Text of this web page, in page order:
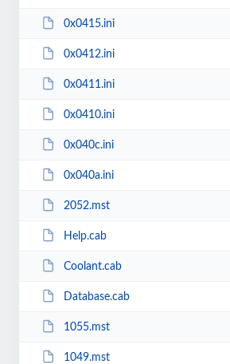
0x0415.ini
0x0412.ini
0x0411.ini
0x0410.ini
0x040c.ini
0x040a.ini
2052.mst
Help.cab
Coolant.cab
Database.cab
1055.mst
1049.mst